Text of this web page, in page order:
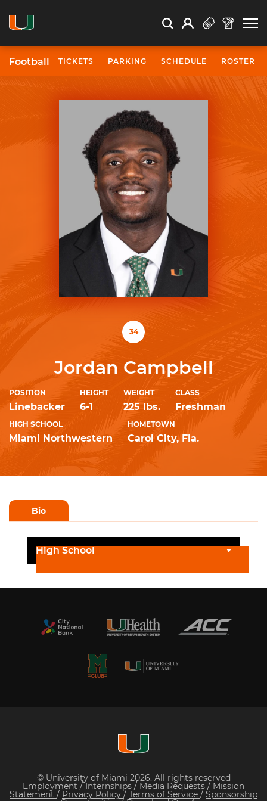
Search Search
Open Search
Profile
Football TICKETS PARKING SCHEDULE ROSTER
34
Jordan Campbell
POSITION
Linebacker
HEIGHT
6-1
WEIGHT
225 lbs.
CLASS
Freshman
HIGH SCHOOL
Miami Northwestern
HOMETOWN
Carol City, Fla.
Bio
High School
© University of Miami 2026. All rights reserved
Employment /Internships / Media Requests / Mission
Statement / Privacy Policy/ Terms of Service / Sponsorship